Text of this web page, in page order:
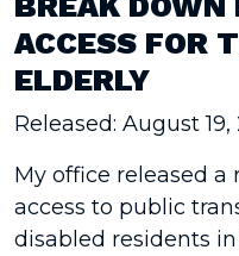
ACCESS FOR
ELDERLY
Released: August 19,
My office released
access to public
disabled residents